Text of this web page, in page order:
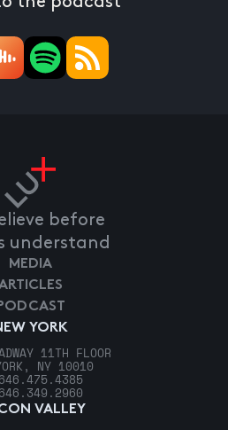
before
understand
YORK
11TH FLOOR
NY 10010
646.475.4385
646.349.2960
VALLEY
MEDIA